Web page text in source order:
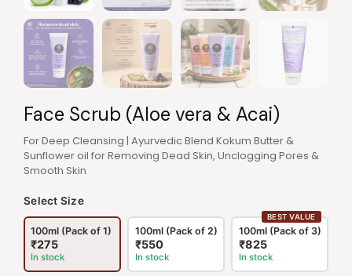
Face Scrub (Aloe vera & Acai)
For Deep Cleansing | Ayurvedic Blend Kokum Butter &
Sunflower oil for Removing Dead Skin, Unclogging Pores &
Smooth Skin
Select Size
100ml (Pack of 1)
₹275
In stock
100ml (Pack of 2)
₹550
In stock
BEST VALUE
100ml (Pack of 3)
₹825
In stock